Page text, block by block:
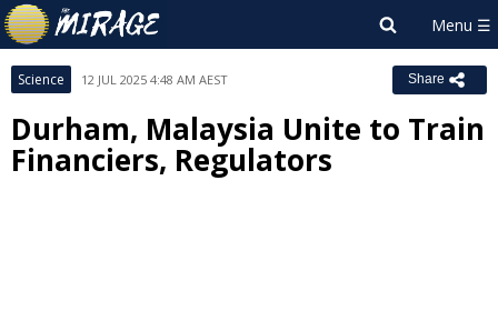
Science 12 JUL 2025 4:48 AM AEST Share
Durham, Malaysia Unite to Train
Financiers, Regulators